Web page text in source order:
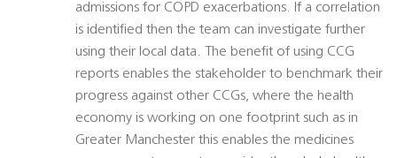
admissions for COPD exacerbations. If a correlation
is identified then the team can investigate further
using their local data. The benefit of using CCG
reports enables the stakeholder to benchmark their
progress against other CCGs, where the health
economy is working on one footprint such as in
Greater Manchester this enables the medicines